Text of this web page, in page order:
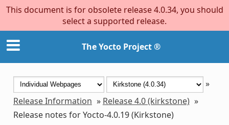
This document is for obsolete release 4.0.34, you should
select a supported release.
The Yocto Project ®
»
Release Information » Release 4.0 (kirkstone) »
Release notes for Yocto-4.0.19 (Kirkstone)